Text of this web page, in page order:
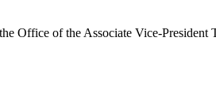
Office of the Associate Vice-President